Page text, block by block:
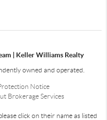
| Keller Williams Realty
owned and operated.
Notice
Brokerage Services
click on their name as listed